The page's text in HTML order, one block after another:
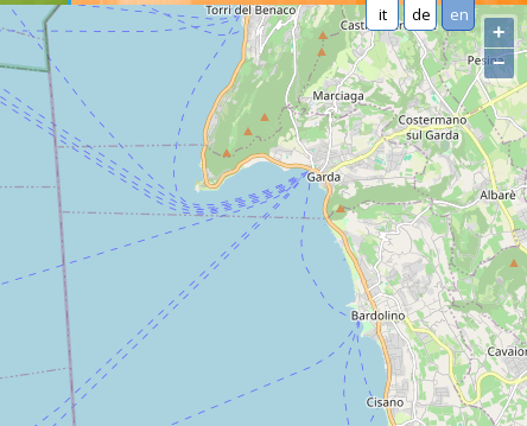
it de en
+
−